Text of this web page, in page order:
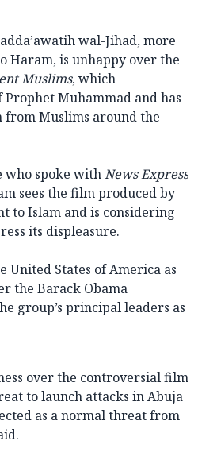
wal-Jihad, more
Haram, is unhappy over the
Muslims, which
Muhammad and has
Muslims around the
who spoke withNews Express
sees the film produced by
to Islam and is considering
its displeasure.
United States of America as
the Barack Obama
group’s principal leaders as
over the controversial film
to launch attacks in Abuja
as a normal threat from